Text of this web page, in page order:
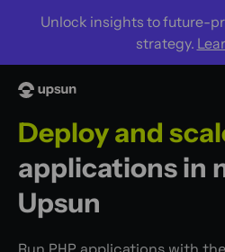
Unlock insights to future-
strategy.
Deploy and
applications in
Upsun